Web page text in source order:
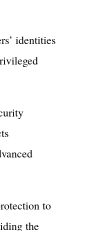
identities
to
the